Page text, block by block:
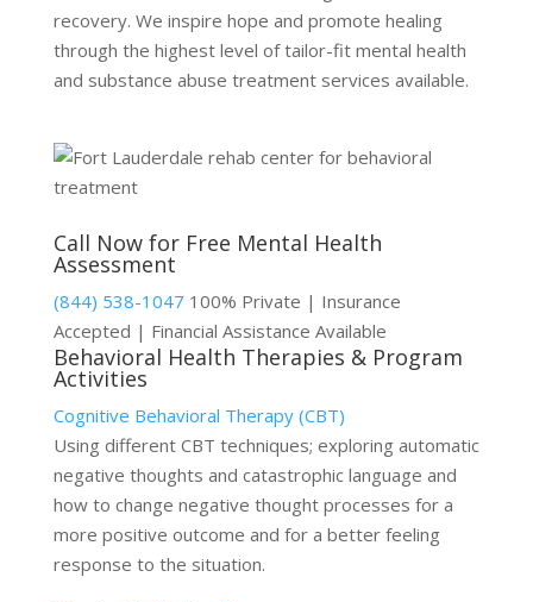
recovery. We inspire hope and promote healing
through the highest level of tailor-fit mental health
and substance abuse treatment services available.
Call Now for Free Mental Health
Assessment
(844) 538-1047 100% Private | Insurance
Accepted | Financial Assistance Available
Behavioral Health Therapies & Program
Activities
Cognitive Behavioral Therapy (CBT)
Using different CBT techniques; exploring automatic
negative thoughts and catastrophic language and
how to change negative thought processes for a
more positive outcome and for a better feeling
response to the situation.